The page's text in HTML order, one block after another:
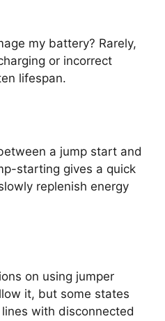
my battery? Rarely,
or incorrect
lifespan.
a jump start and
starting gives a quick
replenish energy
on using jumper
it, but some states
with disconnected